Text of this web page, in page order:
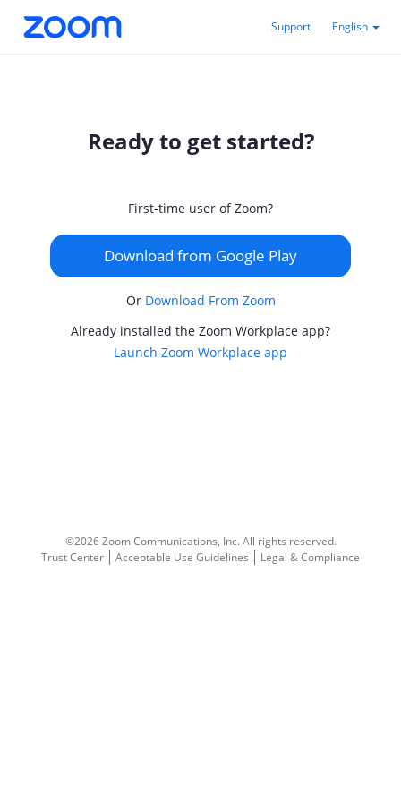
Support English
Ready to get started?
First-time user of Zoom?
Download from Google Play
Or Download From Zoom
Already installed the Zoom Workplace app?
Launch Zoom Workplace app
©2026 Zoom Communications, Inc.All rights reserved.
Trust Center
Acceptable Use Guidelines Legal & Compliance